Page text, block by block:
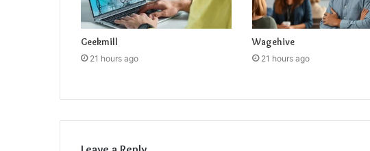
Geekmill
21 hours ago
Wagehive
21 hours ago